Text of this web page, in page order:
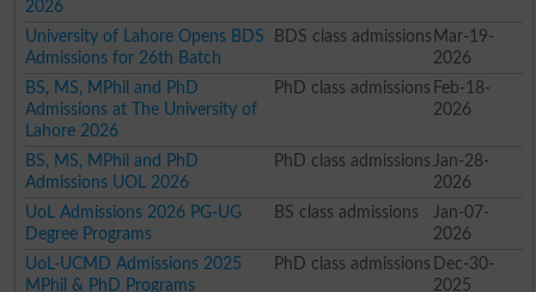
2026
University of Lahore Opens BDS
Admissions for 26th Batch
BDS class admissions Mar-19-
2026
BS, MS, MPhil and PhD
Admissions at The University of
Lahore 2026
PhD class admissions Feb-18-
2026
BS, MS, MPhil and PhD
Admissions UOL 2026
PhD class admissions Jan-28-
2026
UoL Admissions 2026 PG-UG
Degree Programs
BS class admissions
Jan-07-
2026
UoL-UCMD Admissions 2025
MPhil & PhD Programs
PhD class admissions
Dec-30-
2025